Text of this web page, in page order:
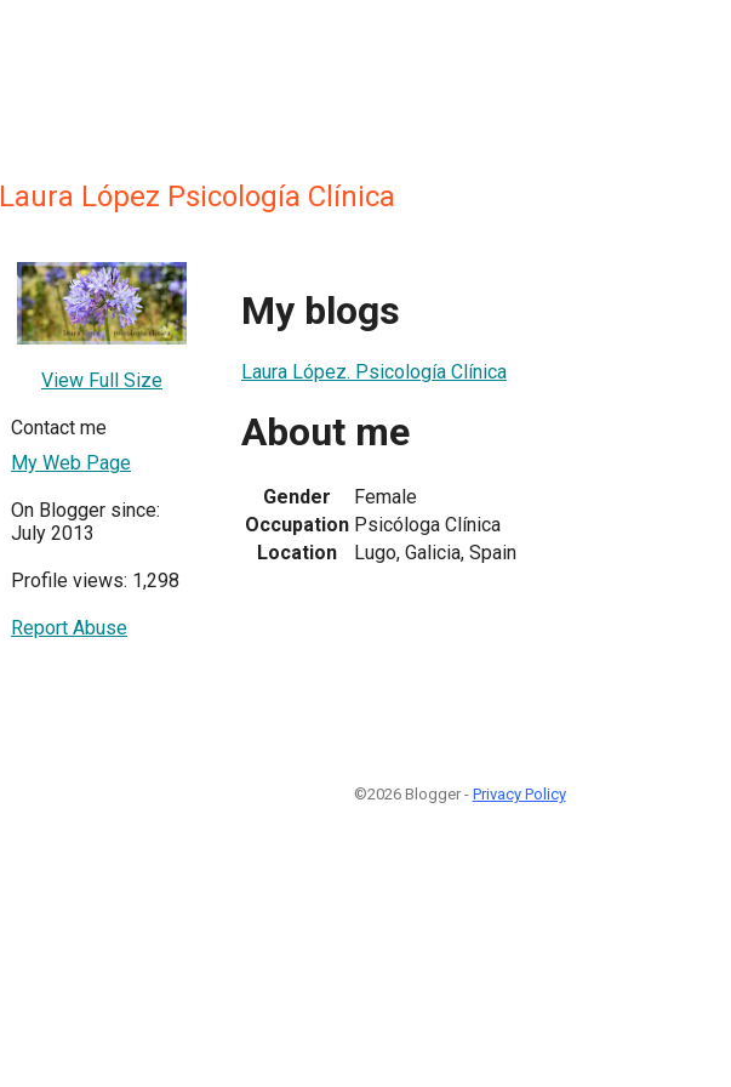
Laura López Psicología Clínica
View Full Size
Contact me
My Web Page
On Blogger since:
July 2013
Profile views: 1,298
Report Abuse
My blogs
Laura López. Psicología Clínica
About me
Gender
Female
Occupation Psicóloga Clínica
Location
Lugo, Galicia, Spain
©2026 Blogger - Privacy Policy